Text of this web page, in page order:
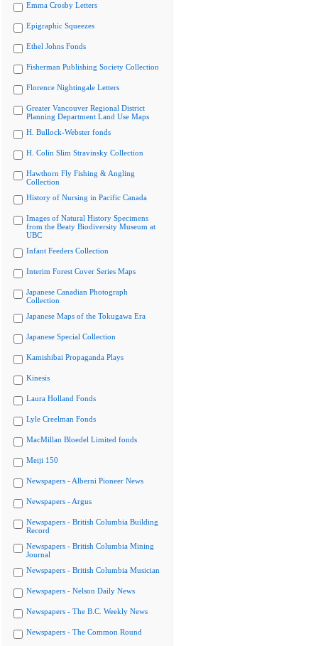
Emma Crosby Letters
Epigraphic Squeezes
Ethel Johns Fonds
Fisherman Publishing Society Collection
Florence Nightingale Letters
Greater Vancouver Regional District
Planning Department Land Use Maps
H. Bullock-Webster fonds
H. Colin Slim Stravinsky Collection
Hawthorn Fly Fishing & Angling
Collection
History of Nursing in Pacific Canada
Images of Natural History Specimens
from the Beaty Biodiversity Museum at
UBC
Infant Feeders Collection
Interim Forest Cover Series Maps
Japanese Canadian Photograph
Collection
Japanese Maps of the Tokugawa Era
Japanese Special Collection
Kamishibai Propaganda Plays
Kinesis
Laura Holland Fonds
Lyle Creelman Fonds
MacMillan Bloedel Limited fonds
Meiji 150
Newspapers - Alberni Pioneer News
Newspapers - Argus
Newspapers - British Columbia Building
Record
Newspapers - British Columbia Mining
Journal
Newspapers - British Columbia Musician
Newspapers - Nelson Daily News
Newspapers - The B.C. Weekly News
Newspapers - The Common Round